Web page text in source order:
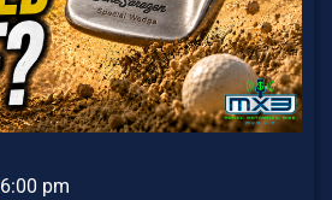
6:00 pm